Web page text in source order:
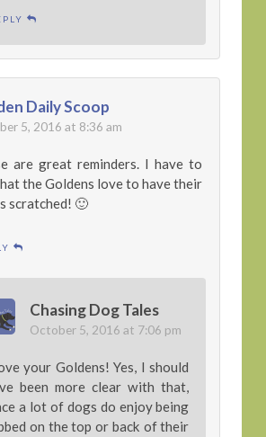
Daily Scoop
5, 2016 at 8:36 am
are great reminders. I have to
the Goldens love to have their
scratched! 🙂
Chasing Dog Tales
October 5, 2016 at 7:06 pm
your Goldens! Yes, I should
been more clear with that,
a lot of dogs do enjoy being
on the top or back of their